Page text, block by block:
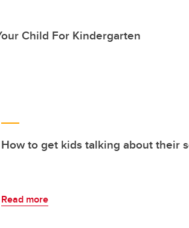
Child For Kindergarten
How to get kids talking about their
Read more